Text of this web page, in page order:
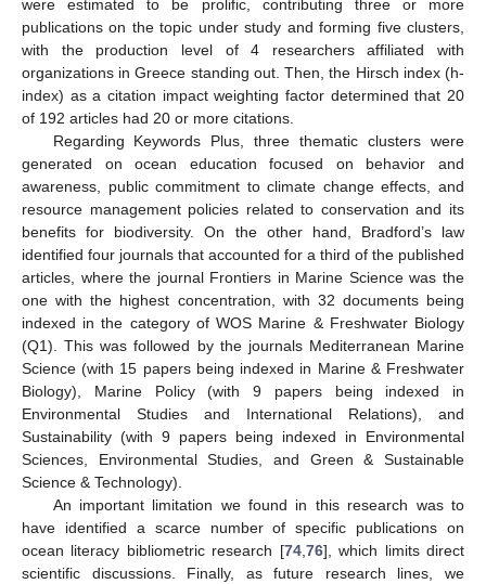
were estimated to be prolific, contributing three or more
publications on the topic under study and forming five clusters,
with the production level of 4 researchers affiliated with
organizations in Greece standing out. Then, the Hirsch index (h-
index) as a citation impact weighting factor determined that 20
of 192 articles had 20 or more citations.
Regarding Keywords Plus, three thematic clusters were
generated on ocean education focused on behavior and
awareness, public commitment to climate change effects, and
resource management policies related to conservation and its
benefits for biodiversity. On the other hand, Bradford’s law
identified four journals that accounted for a third of the published
articles, where the journal Frontiers in Marine Science was the
one with the highest concentration, with 32 documents being
indexed in the category of WOS Marine & Freshwater Biology
(Q1). This was followed by the journals Mediterranean Marine
Science (with 15 papers being indexed in Marine & Freshwater
Biology), Marine Policy (with 9 papers being indexed in
Environmental Studies and International Relations), and
Sustainability (with 9 papers being indexed in Environmental
Sciences, Environmental Studies, and Green & Sustainable
Science & Technology).
An important limitation we found in this research was to
have identified a scarce number of specific publications on
ocean literacy bibliometric research [74,76], which limits direct
scientific discussions. Finally, as future research lines, we